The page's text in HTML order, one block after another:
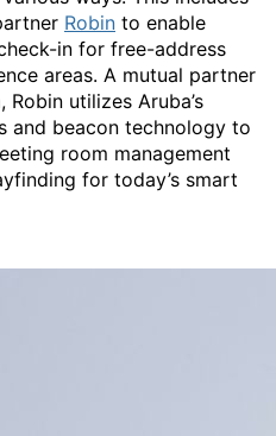
Robin to enable
in for free-address
areas. A mutual partner
Robin utilizes Aruba’s
and beacon technology to
room management
for today’s smart